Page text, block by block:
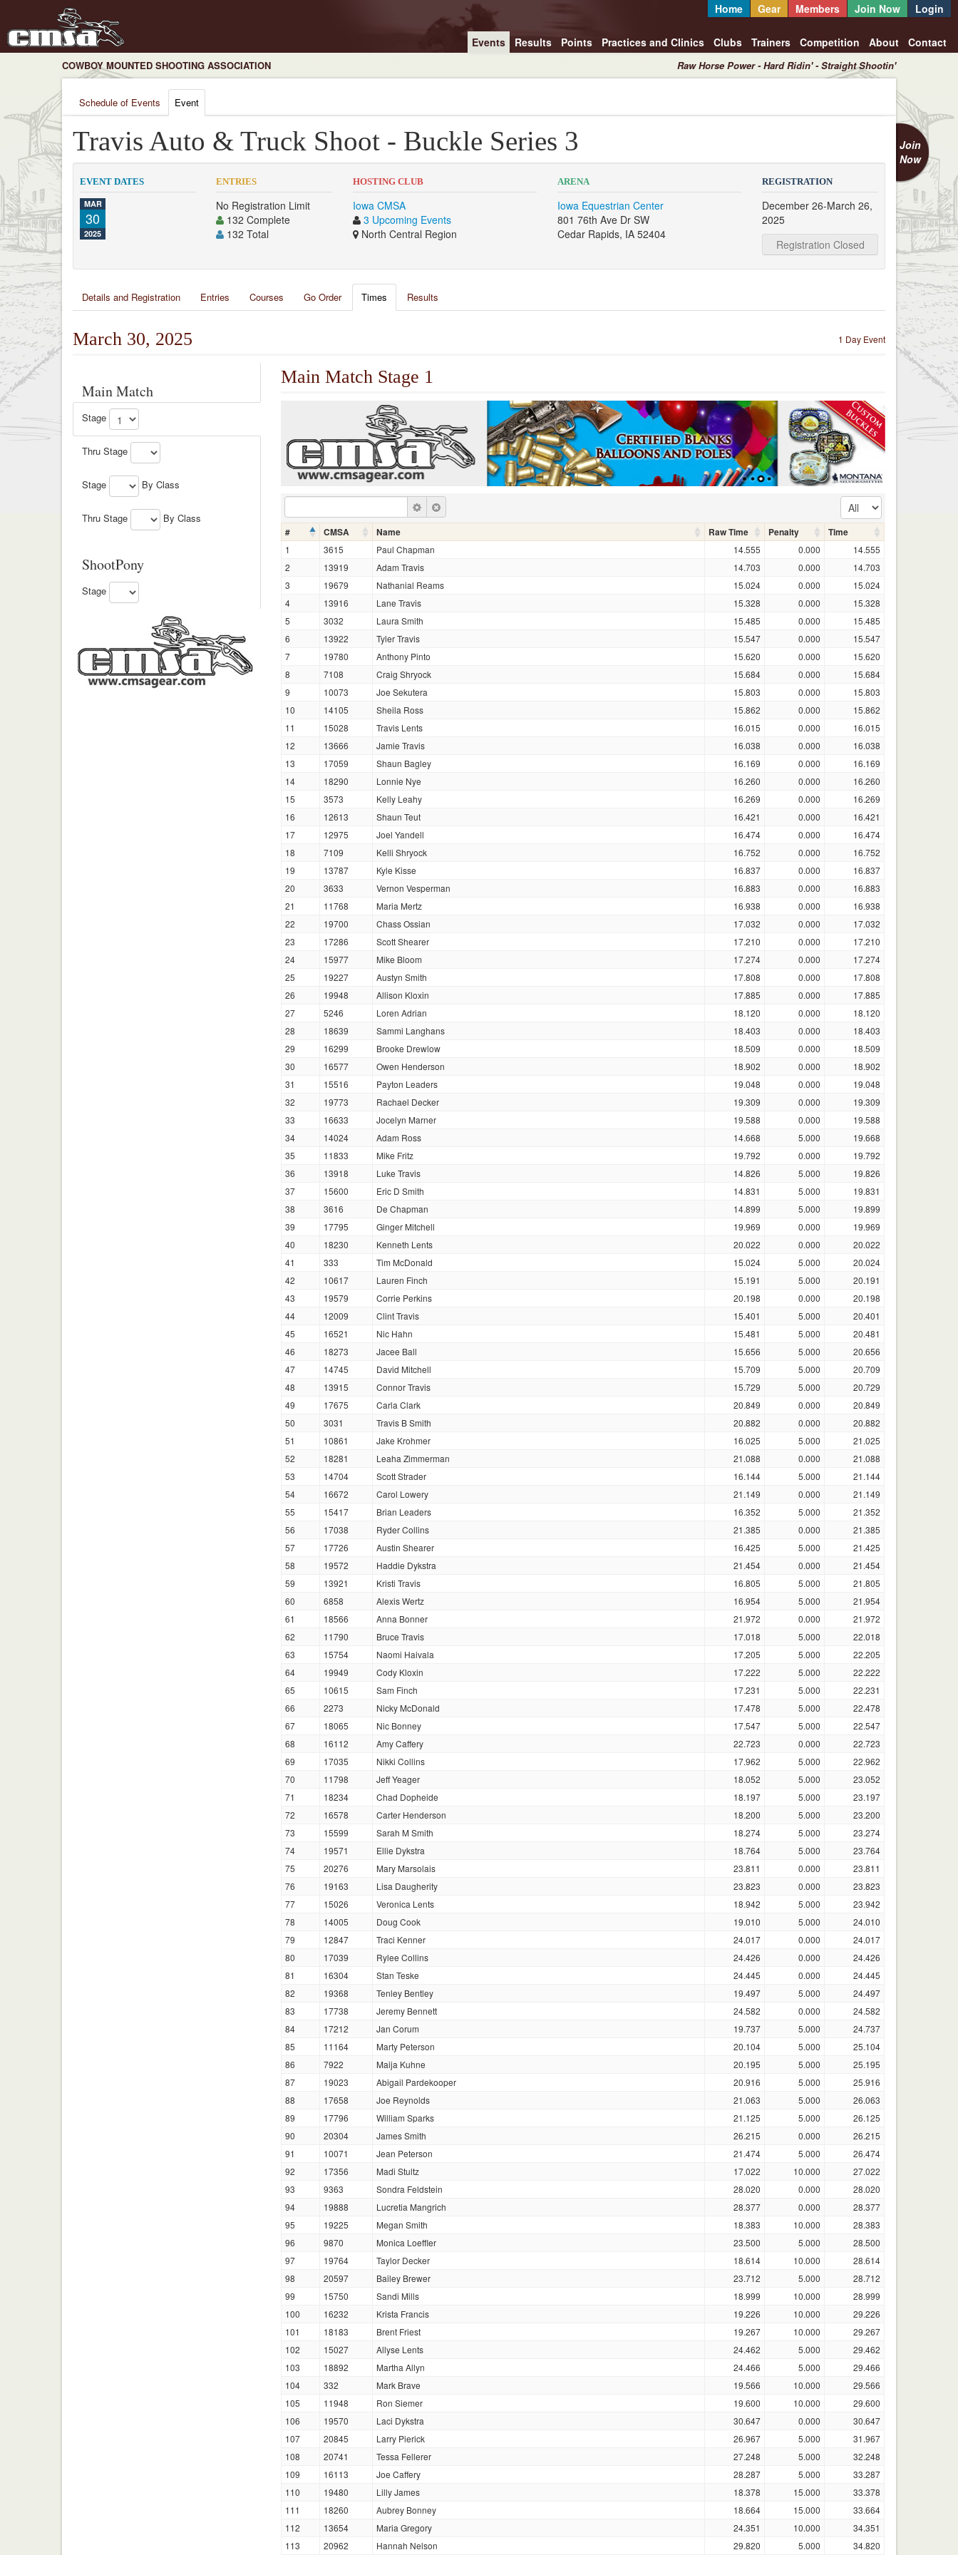
Home Gear Members Join Now Login
Events Results Points Practices and Clinics Clubs Trainers Competition About Contact
COWBOY MOUNTED SHOOTING ASSOCIATION Raw Horse Power - Hard Ridin' - Straight Shootin'
Schedule of Events Event
Join
Now
Travis Auto & Truck Shoot - Buckle Series 3
EVENT DATES
MAR
30
2025
ENTRIES
No Registration Limit
132 Complete
132 Total
HOSTING CLUB
Iowa CMSA
3 Upcoming Events
North Central Region
ARENA
Iowa Equestrian Center
801 76th Ave Dr SW
Cedar Rapids, IA 52404
REGISTRATION
December 26-March 26,
2025
Registration Closed
Details and Registration Entries Courses Go Order Times Results
1 Day Event
March 30, 2025
Main Match
Stage
Thru Stage
Stage By Class
Thru Stage By Class
ShootPony
Stage
Main Match Stage 1
# CMSA Name Raw Time Penalty Time
1 3615 Paul Chapman 14.555 0.000
14.555
2
13919 Adam Travis 14.703 0.000
14.703
3
19679 Nathanial Reams 15.024 0.000
15.024
4
13916 Lane Travis 15.328 0.000
15.328
5
3032 Laura Smith 15.485 0.000
15.485
6
13922 Tyler Travis 15.547 0.000
15.547
7
19780 Anthony Pinto 15.620 0.000
15.620
8
7108 Craig Shryock 15.684 0.000
15.684
9
10073 Joe Sekutera 15.803 0.000
15.803
10
14105 Sheila Ross 15.862 0.000
15.862
11
15028 Travis Lents 16.015 0.000
16.015
12
13666 Jamie Travis 16.038 0.000
16.038
13
17059 Shaun Bagley 16.169 0.000
16.169
14
18290 Lonnie Nye 16.260 0.000
16.260
15
3573 Kelly Leahy 16.269 0.000
16.269
16
12613 Shaun Teut 16.421 0.000
16.421
17
12975 Joel Yandell 16.474 0.000
16.474
18
7109 Kelli Shryock 16.752 0.000
16.752
19
13787 Kyle Kisse 16.837 0.000
16.837
20
3633 Vernon Vesperman 16.883 0.000
16.883
21
11768 Maria Mertz 16.938 0.000
16.938
22
19700 Chass Ossian 17.032 0.000
17.032
23
17286 Scott Shearer 17.210 0.000
17.210
24
15977 Mike Bloom 17.274 0.000
17.274
25
19227 Austyn Smith 17.808 0.000
17.808
26
19948 Allison Kloxin 17.885 0.000
17.885
27
5246 Loren Adrian 18.120 0.000
18.120
28
18639 Sammi Langhans 18.403 0.000
18.403
29
16299 Brooke Drewlow 18.509 0.000
18.509
30
16577 Owen Henderson 18.902 0.000
18.902
31
15516 Payton Leaders 19.048 0.000
19.048
32
19773 Rachael Decker 19.309 0.000
19.309
33
16633 Jocelyn Marner 19.588 0.000
19.588
34
14024 Adam Ross 14.668 5.000
19.668
35
11833 Mike Fritz 19.792 0.000
19.792
36
13918 Luke Travis 14.826 5.000
19.826
37
15600 Eric D Smith 14.831 5.000
19.831
38
3616 De Chapman 14.899 5.000
19.899
39
17795 Ginger Mitchell 19.969 0.000
19.969
40
18230 Kenneth Lents 20.022 0.000
20.022
41
333 Tim McDonald 15.024 5.000
20.024
42
10617 Lauren Finch 15.191 5.000
20.191
43
19579 Corrie Perkins 20.198 0.000
20.198
44
12009 Clint Travis 15.401 5.000
20.401
45
16521 Nic Hahn 15.481 5.000
20.481
46
18273 Jacee Ball 15.656 5.000
20.656
47
14745 David Mitchell 15.709 5.000
20.709
48
13915 Connor Travis 15.729 5.000
20.729
49
17675 Carla Clark 20.849 0.000
20.849
50
3031 Travis B Smith 20.882 0.000
20.882
51
10861 Jake Krohmer 16.025 5.000
21.025
52
18281 Leaha Zimmerman 21.088 0.000
21.088
53
14704 Scott Strader 16.144 5.000
21.144
54
16672 Carol Lowery 21.149 0.000
21.149
55
15417 Brian Leaders 16.352 5.000
21.352
56
17038 Ryder Collins 21.385 0.000
21.385
57
17726 Austin Shearer 16.425 5.000
21.425
58
19572 Haddie Dykstra 21.454 0.000
21.454
59
13921 Kristi Travis 16.805 5.000
21.805
60
6858 Alexis Wertz 16.954 5.000
21.954
61
18566 Anna Bonner 21.972 0.000
21.972
62
11790 Bruce Travis 17.018 5.000
22.018
63
15754 Naomi Haivala 17.205 5.000
22.205
64
19949 Cody Kloxin 17.222 5.000
22.222
65
10615 Sam Finch 17.231 5.000
22.231
66
2273 Nicky McDonald 17.478 5.000
22.478
67
18065 Nic Bonney 17.547 5.000
22.547
68
16112 Amy Caffery 22.723 0.000
22.723
69
17035 Nikki Collins 17.962 5.000
22.962
70
11798 Jeff Yeager 18.052 5.000
23.052
71
18234 Chad Dopheide 18.197 5.000
23.197
72
16578 Carter Henderson 18.200 5.000
23.200
73
15599 Sarah M Smith 18.274 5.000
23.274
74
19571 Ellie Dykstra 18.764 5.000
23.764
75
20276 Mary Marsolais 23.811 0.000
23.811
76
19163 Lisa Daugherity 23.823 0.000
23.823
77
15026 Veronica Lents 18.942 5.000
23.942
78
14005 Doug Cook 19.010 5.000
24.010
79
12847 Traci Kenner 24.017 0.000
24.017
80
17039 Rylee Collins 24.426 0.000
24.426
81
16304 Stan Teske 24.445 0.000
24.445
82
19368 Tenley Bentley 19.497 5.000
24.497
83
17738 Jeremy Bennett 24.582 0.000
24.582
84
17212 Jan Corum 19.737 5.000
24.737
85
11164 Marty Peterson 20.104 5.000
25.104
86
7922 Maija Kuhne 20.195 5.000
25.195
87
19023 Abigail Pardekooper 20.916 5.000
25.916
88
17658 Joe Reynolds 21.063 5.000
26.063
89
17796 William Sparks 21.125 5.000
26.125
90
20304 James Smith 26.215 0.000
26.215
91
10071 Jean Peterson 21.474 5.000
26.474
92
17356 Madi Stultz 17.022 10.000
27.022
93
9363 Sondra Feldstein 28.020 0.000
28.020
94
19888 Lucretia Mangrich 28.377 0.000
28.377
95
19225 Megan Smith 18.383 10.000
28.383
96
9870 Monica Loeffler 23.500 5.000
28.500
97
19764 Taylor Decker 18.614 10.000
28.614
98
20597 Bailey Brewer 23.712 5.000
28.712
99
15750 Sandi Mills 18.999 10.000
28.999
100
16232 Krista Francis 19.226 10.000
29.226
101
18183 Brent Friest 19.267 10.000
29.267
102
15027 Allyse Lents 24.462 5.000
29.462
103
18892 Martha Allyn 24.466 5.000
29.466
104
332 Mark Brave 19.566 10.000
29.566
105
11948 Ron Siemer 19.600 10.000
29.600
106
19570 Laci Dykstra 30.647 0.000
30.647
107
20845 Larry Pierick 26.967 5.000
31.967
108
20741 Tessa Fellerer 27.248 5.000
32.248
109
16113 Joe Caffery 28.287 5.000
33.287
110
19480 Lilly James 18.378 15.000
33.378
111
18260 Aubrey Bonney 18.664 15.000
33.664
112
13654 Maria Gregory 24.351 10.000
34.351
113
20962 Hannah Nelson 29.820 5.000 34.820